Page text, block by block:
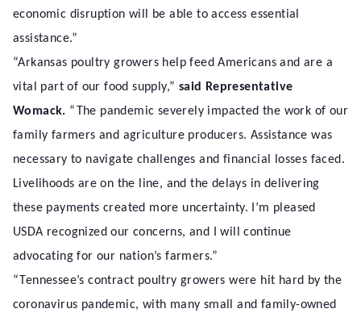
economic disruption will be able to access essential
assistance.”
“Arkansas poultry growers help feed Americans and are a
vital part of our food supply,” said Representative
Womack. “The pandemic severely impacted the work of our
family farmers and agriculture producers. Assistance was
necessary to navigate challenges and financial losses faced.
Livelihoods are on the line, and the delays in delivering
these payments created more uncertainty. I’m pleased
USDA recognized our concerns, and I will continue
advocating for our nation’s farmers.”
“Tennessee’s contract poultry growers were hit hard by the
coronavirus pandemic, with many small and family-owned